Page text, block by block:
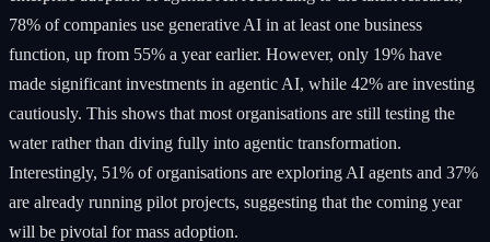
78% of companies use generative AI in at least one business
function, up from 55% a year earlier. However, only 19% have
made significant investments in agentic AI, while 42% are investing
cautiously. This shows that most organisations are still testing the
water rather than diving fully into agentic transformation.
Interestingly, 51% of organisations are exploring AI agents and 37%
are already running pilot projects, suggesting that the coming year
will be pivotal for mass adoption.